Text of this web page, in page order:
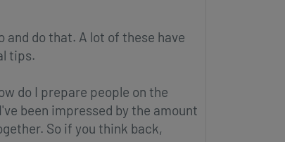
do that. A lot of these have
tips.
do I prepare people on the
been impressed by the amount
So if you think back,